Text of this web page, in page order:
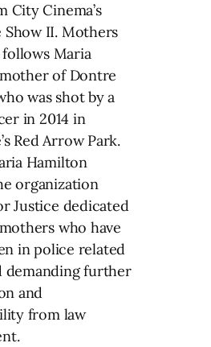
City Cinema’s
Show II. Mothers
Maria
of Dontre
was shot by a
in 2014 in
Red Arrow Park.
Hamilton
organization
Justice dedicated
who have
in police related
demanding further
and
from law